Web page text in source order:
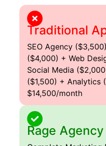
Traditional
SEO Agency
($4,000) + Web
Social Media
($1,500) + Analytics
$14,500/month
Rage